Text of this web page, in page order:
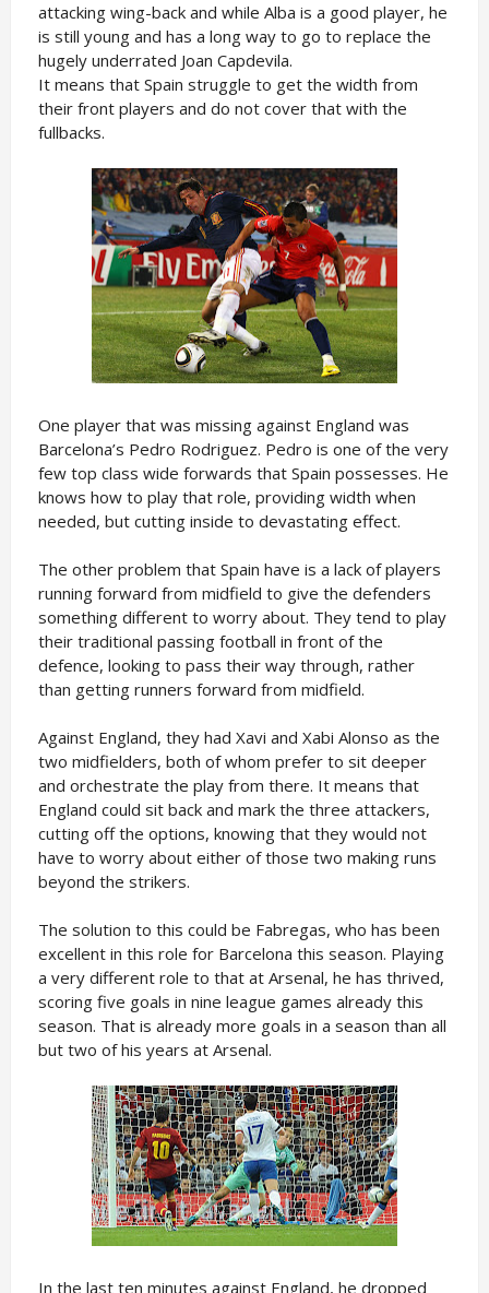
attacking wing-back and while Alba is a good player, he
is still young and has a long way to go to replace the
hugely underrated Joan Capdevila.
It means that Spain struggle to get the width from
their front players and do not cover that with the
fullbacks.
One player that was missing against England was
Barcelona’s Pedro Rodriguez. Pedro is one of the very
few top class wide forwards that Spain possesses. He
knows how to play that role, providing width when
needed, but cutting inside to devastating effect.
The other problem that Spain have is a lack of players
running forward from midfield to give the defenders
something different to worry about. They tend to play
their traditional passing football in front of the
defence, looking to pass their way through, rather
than getting runners forward from midfield.
Against England, they had Xavi and Xabi Alonso as the
two midfielders, both of whom prefer to sit deeper
and orchestrate the play from there. It means that
England could sit back and mark the three attackers,
cutting off the options, knowing that they would not
have to worry about either of those two making runs
beyond the strikers.
The solution to this could be Fabregas, who has been
excellent in this role for Barcelona this season. Playing
a very different role to that at Arsenal, he has thrived,
scoring five goals in nine league games already this
season. That is already more goals in a season than all
but two of his years at Arsenal.
In the last ten minutes against England, he dropped